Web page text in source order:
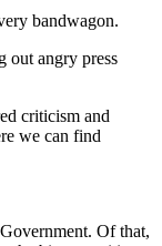
bandwagon.
out angry press
criticism and
we can find
Of that,